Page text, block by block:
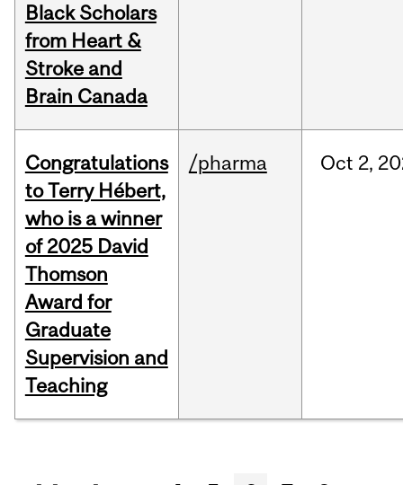
Black Scholars
from Heart &
Stroke and
Brain Canada
Congratulations
to Terry Hébert,
who is a winner
of 2025 David
Thomson
Award for
Graduate
Supervision and
Teaching
/pharma Oct 2,